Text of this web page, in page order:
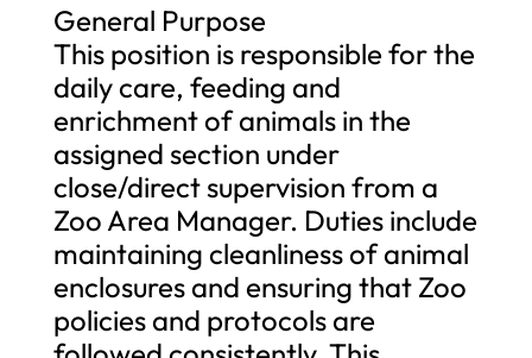
General Purpose
This position is responsible for the
daily care, feeding and
enrichment of animals in the
assigned section under
close/direct supervision from a
Zoo Area Manager. Duties include
maintaining cleanliness of animal
enclosures and ensuring that Zoo
policies and protocols are